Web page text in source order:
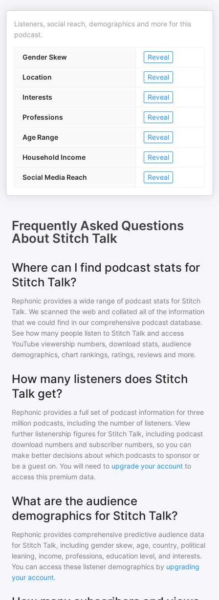
Listeners, social reach, demographics and more for this
podcast.
Gender Skew Reveal
Location Reveal
Interests Reveal
Professions Reveal
Age Range Reveal
Household Income Reveal
Social Media Reach Reveal
Frequently Asked Questions
About Stitch Talk
Where can I find podcast stats for
Stitch Talk?
Rephonic provides a wide range of podcast stats for Stitch
Talk. We scanned the web and collated all of the information
that we could find in our comprehensive podcast database.
See how many people listen to Stitch Talk and access
YouTube viewership numbers, download stats, audience
demographics, chart rankings, ratings, reviews and more.
How many listeners does Stitch
Talk get?
Rephonic provides a full set of podcast information for three
million podcasts, including the number of listeners. View
further listenership figures for Stitch Talk, including podcast
download numbers and subscriber numbers, so you can
make better decisions about which podcasts to sponsor or
be a guest on. You will need to upgrade your account to
access this premium data.
What are the audience
demographics for Stitch Talk?
Rephonic provides comprehensive predictive audience data
for Stitch Talk, including gender skew, age, country, political
leaning, income, professions, education level, and interests.
You can access these listener demographics by upgrading
your account.